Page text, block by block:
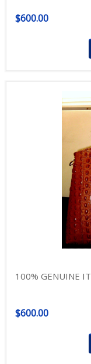
$600.00
100% GENUINE
$600.00